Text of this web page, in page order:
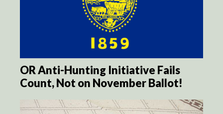
OR Anti-Hunting Initiative Fails
Count, Not on November Ballot!